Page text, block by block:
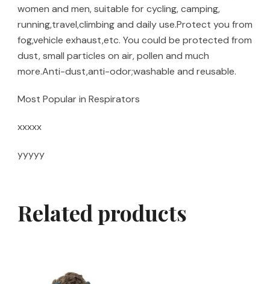
women and men, suitable for cycling, camping,
running,travel,climbing and daily use.Protect you from
fog,vehicle exhaust,etc. You could be protected from
dust, small particles on air, pollen and much
more.Anti-dust,anti-odor;washable and reusable.
Most Popular in Respirators
xxxxx
yyyyy
Related products